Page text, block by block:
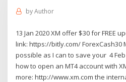
byAuthor
13 Jan 2020 XM offer $30 for FREE
link: https://bitly.com/ ForexCash30
possible as I can to save your 4
how to open an MT4 account with
more: http://www.xm.com the